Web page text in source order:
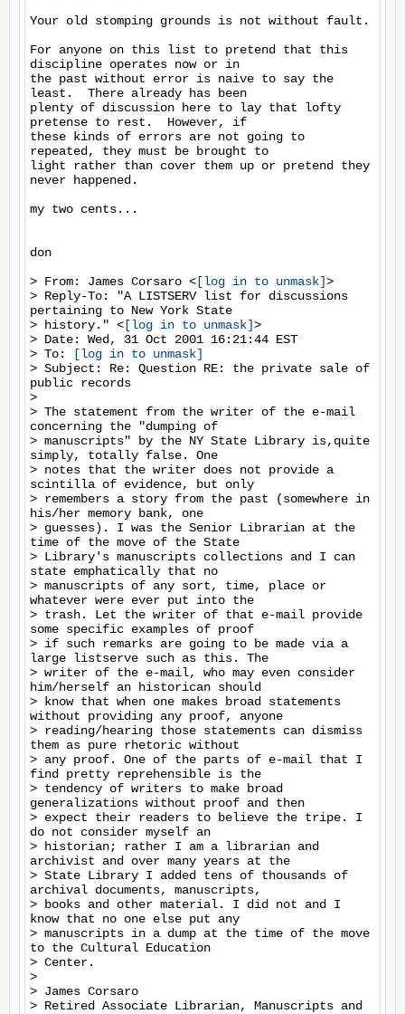
Your old stomping grounds is not without fault.
For anyone on this list to pretend that this
discipline operates now or in
the past without error is naive to say the
least.  There already has been
plenty of discussion here to lay that lofty
pretense to rest.  However, if
these kinds of errors are not going to
repeated, they must be brought to
light rather than cover them up or pretend they
never happened.
my two cents...
don
> From: James Corsaro < [log in to unmask]>
> Reply-To: "A LISTSERV list for discussions
pertaining to New York State
> history." < [log in to unmask]>
> Date: Wed, 31 Oct 2001 16:21:44 EST
> To:
[log in to unmask]
> Subject: Re: Question RE: the private sale of
public records
>
> The statement from the writer of the e-mail
concerning the "dumping of
> manuscripts" by the NY State Library is,quite
simply, totally false. One
> notes that the writer does not provide a
scintilla of evidence, but only
> remembers a story from the past (somewhere in
his/her memory bank, one
> guesses). I was the Senior Librarian at the
time of the move of the State
> Library's manuscripts collections and I can
state emphatically that no
> manuscripts of any sort, time, place or
whatever were ever put into the
> trash. Let the writer of that e-mail provide
some specific examples of proof
> if such remarks are going to be made via a
large listserve such as this. The
> writer of the e-mail, who may even consider
him/herself an historican should
> know that when one makes broad statements
without providing any proof, anyone
> reading/hearing those statements can dismiss
them as pure rhetoric without
> any proof. One of the parts of e-mail that I
find pretty reprehensible is the
> tendency of writers to make broad
generalizations without proof and then
> expect their readers to believe the tripe. I
do not consider myself an
> historian; rather I am a librarian and
archivist and over many years at the
> State Library I added tens of thousands of
archival documents, manuscripts,
> books and other material. I did not and I
know that no one else put any
> manuscripts in a dump at the time of the move
to the Cultural Education
> Center.
>
> James Corsaro
> Retired Associate Librarian, Manuscripts and